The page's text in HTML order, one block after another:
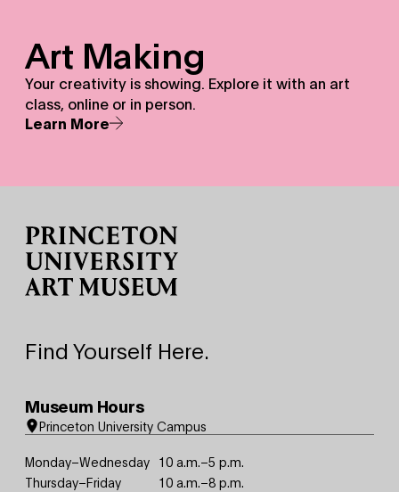
Art Making
Your creativity is showing. Explore it with an art
class, online or in person.
Learn More
Find Yourself Here.
Museum Hours
Princeton University Campus
Monday–Wednesday 10 a.m.–5 p.m.
Thursday–Friday
10 a.m.–8 p.m.